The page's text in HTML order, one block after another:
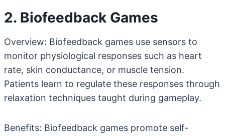
2. Biofeedback Games
Overview: Biofeedback games use sensors to
monitor physiological responses such as heart
rate, skin conductance, or muscle tension.
Patients learn to regulate these responses through
relaxation techniques taught during gameplay.
Benefits: Biofeedback games promote self-